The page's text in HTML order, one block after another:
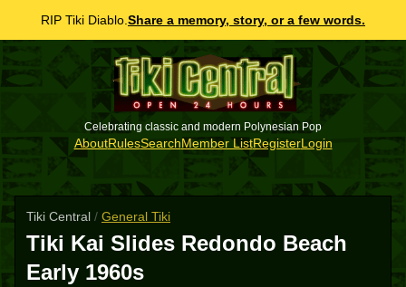
RIP Tiki Diablo. Share a memory, story, or a few words.
Celebrating classic and modern Polynesian Pop
AboutRulesSearchMember ListRegisterLogin
Tiki Central / General Tiki
Tiki Kai Slides Redondo Beach
Early 1960s